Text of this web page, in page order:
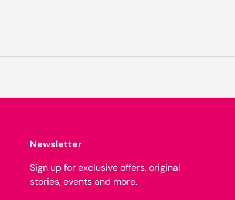
Newsletter
Sign up for exclusive offers, original
stories, events and more.